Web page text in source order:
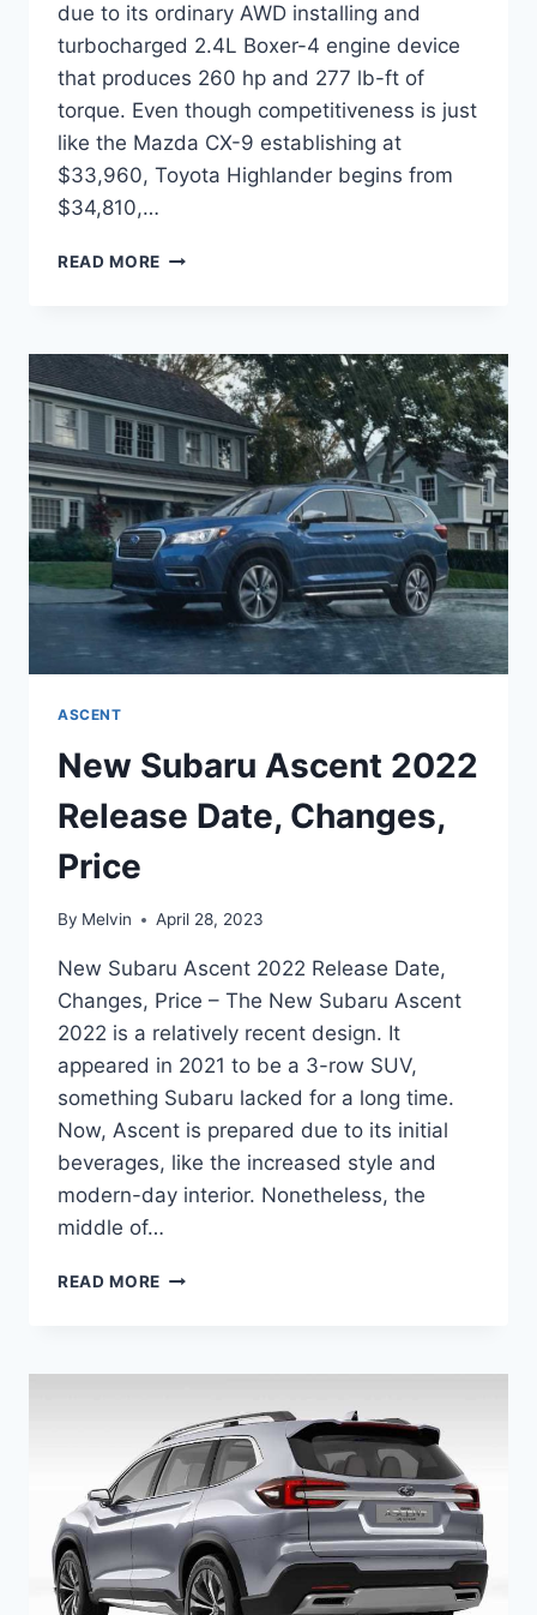
due to its ordinary AWD installing and
turbocharged 2.4L Boxer-4 engine device
that produces 260 hp and 277 lb-ft of
torque. Even though competitiveness is just
like the Mazda CX-9 establishing at
$33,960, Toyota Highlander begins from
$34,810,…
READ MORE 2022
DATE,
CHANGES,
COLORS
ASCENT
New Subaru Ascent 2022
Release Date, Changes,
Price
By Melvin April 28, 2023
New Subaru Ascent 2022 Release Date,
Changes, Price – The New Subaru Ascent
2022 is a relatively recent design. It
appeared in 2021 to be a 3-row SUV,
something Subaru lacked for a long time.
Now, Ascent is prepared due to its initial
beverages, like the increased style and
modern-day interior. Nonetheless, the
middle of…
READ MORE NEW
RELEASE
CHANGES,
PRICE